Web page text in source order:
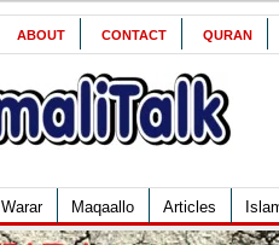
ABOUT CONTACT QURAN
Warar Maqaallo Articles